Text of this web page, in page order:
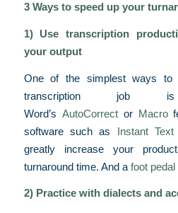
3 Ways to speed up your
1) Use transcription
your output
One of the simplest ways to
transcription job
Word’s AutoCorrector Macro
software such as Instant Text
greatly increase your
turnaround time. And a foot pedal
2) Practice with dialects and